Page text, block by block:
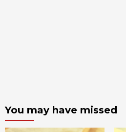
You may have missed